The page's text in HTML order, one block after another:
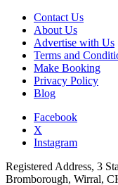
Contact Us
About Us
Advertise with Us
Terms and
Make Booking
Privacy Policy
Blog
Facebook
X
Instagram
Registered Address, 3
Bromborough, Wirral,